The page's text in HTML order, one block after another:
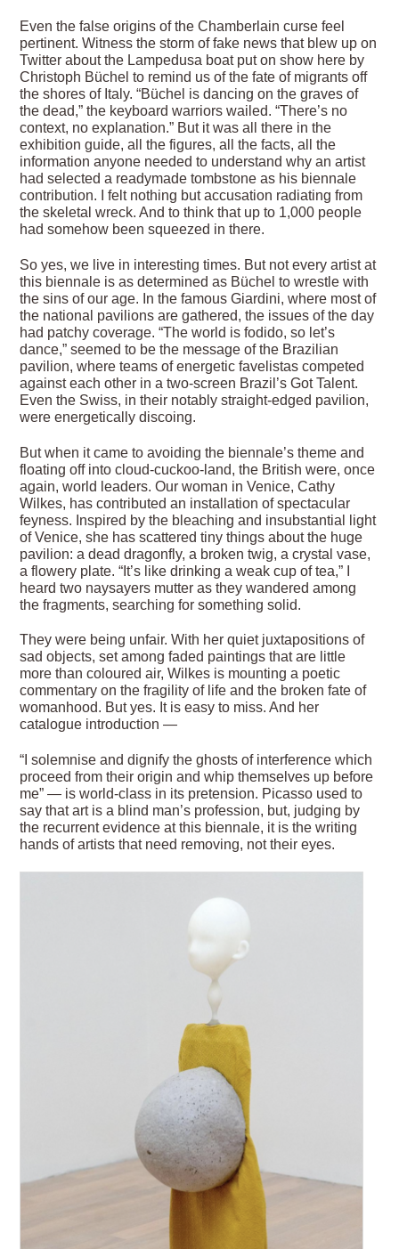
Even the false origins of the Chamberlain curse feel
pertinent. Witness the storm of fake news that blew up on
Twitter about the Lampedusa boat put on show here by
Christoph Büchel to remind us of the fate of migrants off
the shores of Italy. “Büchel is dancing on the graves of
the dead,” the keyboard warriors wailed. “There’s no
context, no explanation.” But it was all there in the
exhibition guide, all the figures, all the facts, all the
information anyone needed to understand why an artist
had selected a readymade tombstone as his biennale
contribution. I felt nothing but accusation radiating from
the skeletal wreck. And to think that up to 1,000 people
had somehow been squeezed in there.
So yes, we live in interesting times. But not every artist at
this biennale is as determined as Büchel to wrestle with
the sins of our age. In the famous Giardini, where most of
the national pavilions are gathered, the issues of the day
had patchy coverage. “The world is fodido, so let’s
dance,” seemed to be the message of the Brazilian
pavilion, where teams of energetic favelistas competed
against each other in a two-screen Brazil’s Got Talent.
Even the Swiss, in their notably straight-edged pavilion,
were energetically discoing.
But when it came to avoiding the biennale’s theme and
floating off into cloud-cuckoo-land, the British were, once
again, world leaders. Our woman in Venice, Cathy
Wilkes, has contributed an installation of spectacular
feyness. Inspired by the bleaching and insubstantial light
of Venice, she has scattered tiny things about the huge
pavilion: a dead dragonfly, a broken twig, a crystal vase,
a flowery plate. “It’s like drinking a weak cup of tea,” I
heard two naysayers mutter as they wandered among
the fragments, searching for something solid.
They were being unfair. With her quiet juxtapositions of
sad objects, set among faded paintings that are little
more than coloured air, Wilkes is mounting a poetic
commentary on the fragility of life and the broken fate of
womanhood. But yes. It is easy to miss. And her
catalogue introduction —
“I solemnise and dignify the ghosts of interference which
proceed from their origin and whip themselves up before
me” — is world-class in its pretension. Picasso used to
say that art is a blind man’s profession, but, judging by
the recurrent evidence at this biennale, it is the writing
hands of artists that need removing, not their eyes.